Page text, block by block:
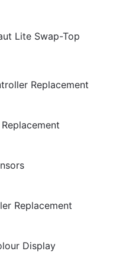
Lite Swap-Top
Replacement
Replacement
Display